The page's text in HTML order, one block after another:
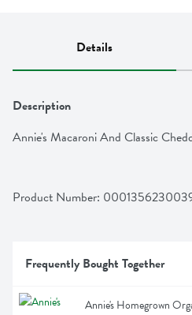
Details
Description
Annie's Macaroni And Classic
Product Number:
Frequently Bought Together
Annie's Homegrown